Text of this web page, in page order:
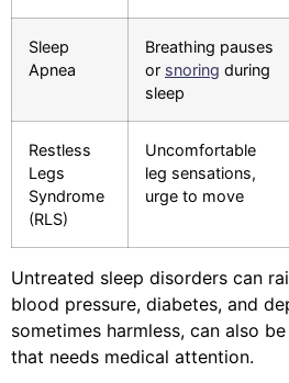
Sleep
Apnea
Breathing pauses
or snoring during
sleep
Restless
Legs
Syndrome
(RLS)
Uncomfortable
leg sensations,
urge to move
Untreated sleep disorders can
blood pressure, diabetes, and
sometimes harmless, can also
that needs medical attention.